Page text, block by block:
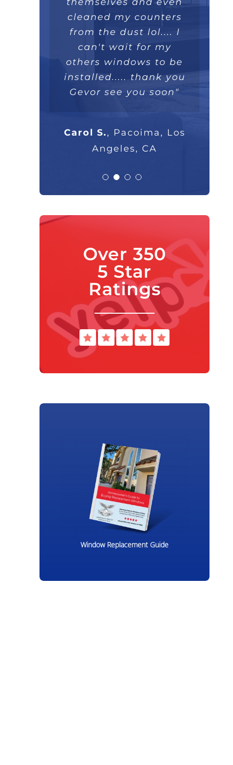
the double lifetime
warranty. Thank you!"
Nick B. Los Angeles, CA
cleaned my counters
from the dust lol.... I
can't wait for my
others windows to be
installed..... thank you
Gevor see you soon"
Carol S., Pacoima, Los
Angeles, CA
professional and I will
highly recommend
them to anyone that
asks."
Parsam M. North Hills, CA
Over 350
5 Star
Ratings
Window Replacement Guide